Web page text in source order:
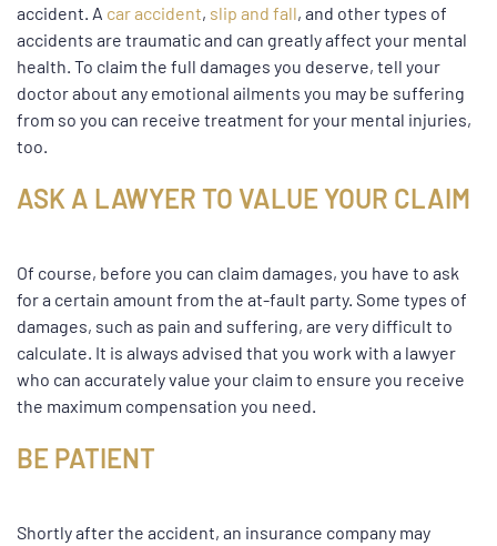
accident. A car accident, slip and fall, and other types of
accidents are traumatic and can greatly affect your mental
health. To claim the full damages you deserve, tell your
doctor about any emotional ailments you may be suffering
from so you can receive treatment for your mental injuries,
too.
ASK A LAWYER TO VALUE YOUR CLAIM
Of course, before you can claim damages, you have to ask
for a certain amount from the at-fault party. Some types of
damages, such as pain and suffering, are very difficult to
calculate. It is always advised that you work with a lawyer
who can accurately value your claim to ensure you receive
the maximum compensation you need.
BE PATIENT
Shortly after the accident, an insurance company may